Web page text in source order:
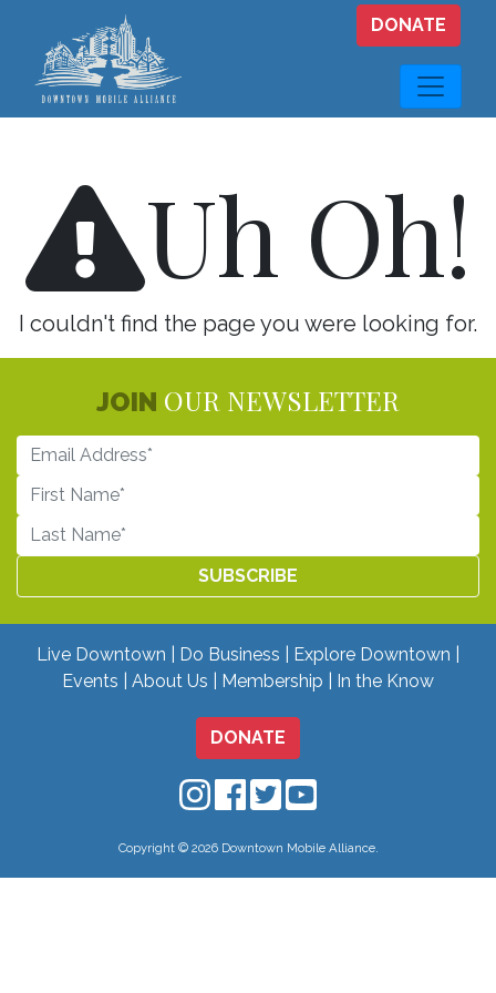
Skip to main content
DONATE
Uh Oh!
I couldn't find the page you were looking for.
JOIN OUR NEWSLETTER
Live Downtown Do Business
Explore Downtown
Events
About Us Membership In the Know
DONATE
Downtown Mobile on Instagram
Downtown Mobile on
Downtown Mobile on
Downtown Mobile on
Copyright © 2026 Downtown Mobile Alliance.